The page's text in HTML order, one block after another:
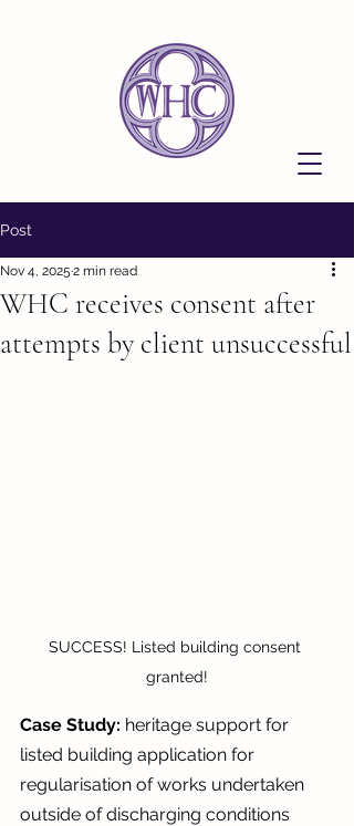
Post
WHC receives consent after
attempts by client unsuccessful
Nov 4, 2025 2 min read
SUCCESS! Listed building consent
granted!
Case Study: heritage support for
listed building application for
regularisation of works undertaken
outside of discharging conditions